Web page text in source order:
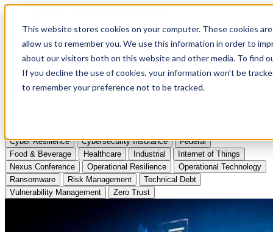
This website stores cookies on your computer. These cookies
allow us to remember you. We use this information in order to
about our visitors both on this website and other media. To find
If you decline the use of cookies, your information won’t be
to remember your preference not to be tracked.
Apply to Attend Nexus Conference 2026
Articles
Videos
Cyber Resilience Cybersecurity Insurance
Federal
Food & Beverage
Healthcare Industrial
Internet of Things
Nexus Conference
Operational Resilience
Operational Technology
Ransomware
Risk Management
Technical Debt
Vulnerability Management
Zero Trust